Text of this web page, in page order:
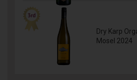
Dry Karp
Mosel 2024